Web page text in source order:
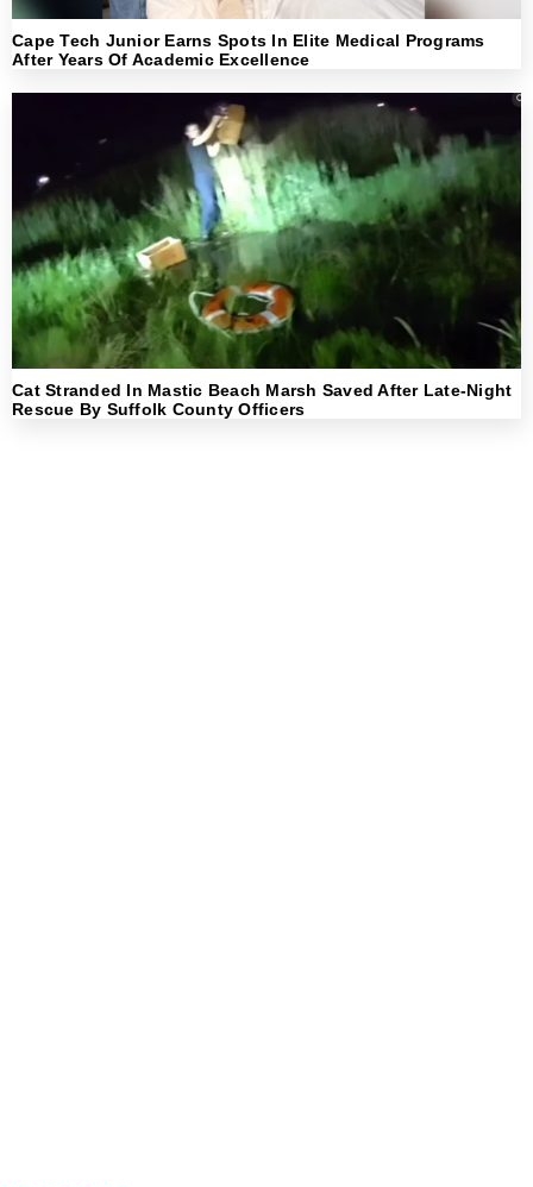
Cape Tech Junior Earns Spots In Elite Medical Programs
After Years Of Academic Excellence
Cat Stranded In Mastic Beach Marsh Saved After Late-Night
Rescue By Suffolk County Officers